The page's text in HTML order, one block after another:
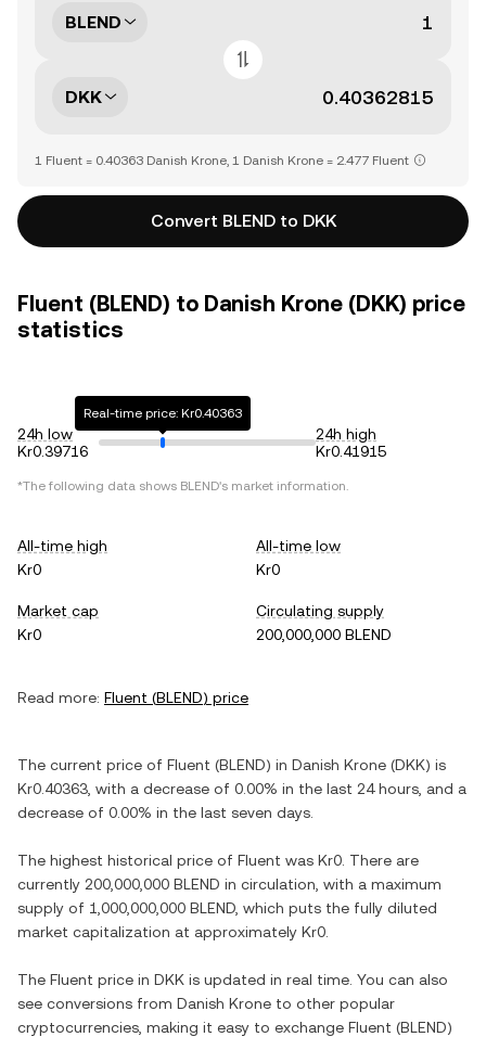
BLEND
DKK
1 Fluent = 0.40363 Danish Krone, 1 Danish Krone = 2.477 Fluent
Convert BLEND to DKK
Fluent (BLEND) to Danish Krone (DKK) price
statistics
24h low
Kr0.39716
Real-time price: Kr0.40363
24h high
Kr0.41915
*The following data shows BLEND's market information.
All-time high
Kr0
All-time low
Kr0
Market cap
Kr0
Circulating supply
200,000,000 BLEND
Read more: Fluent (BLEND) price
The current price of Fluent (BLEND) in Danish Krone (DKK) is
Kr0.40363 , with a decrease of 0.00% in the last 24 hours, and a
decrease of 0.00% in the last seven days.
The highest historical price of Fluent was Kr0 . There are
currently 200,000,000 BLEND in circulation, with a maximum
supply of 1,000,000,000 BLEND , which puts the fully diluted
market capitalization at approximately Kr0
The Fluent price in DKK is updated in real time. You can also
see conversions from Danish Krone to other popular
cryptocurrencies, making it easy to exchange Fluent (BLEND)